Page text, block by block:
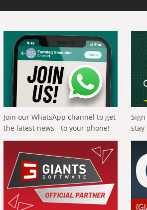
Join our WhatsApp channel to get
the latest news - to your phone!
stay